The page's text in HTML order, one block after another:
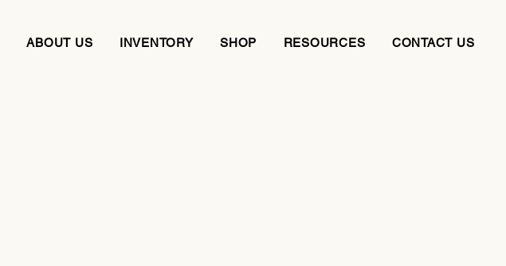
ABOUT US INVENTORY SHOP RESOURCES CONTACT US